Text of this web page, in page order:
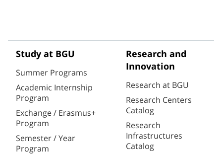
Study at BGU
Summer Programs
Academic Internship
Program
Exchange / Erasmus+
Program
Semester / Year
Program
Research and
Innovation
Research at BGU
Research Centers
Catalog
Research
Infrastructures
Catalog